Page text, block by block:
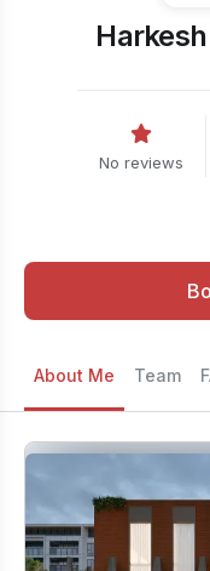
No reviews
About Me Team